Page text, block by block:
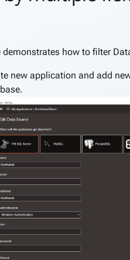
demonstrates how to filter
new application and add